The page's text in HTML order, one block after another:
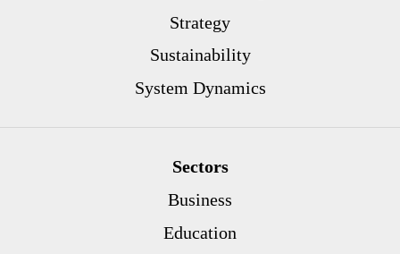
Strategy
Sustainability
System Dynamics
Sectors
Business
Education